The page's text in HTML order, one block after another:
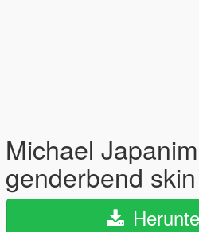
Michael
genderbend skin